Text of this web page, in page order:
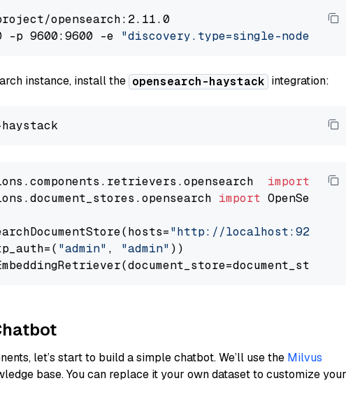
opensearch:2.11.0
-p 9600:9600 -e "discovery.type=single-node"
instance, install the opensearch-haystack integration:
import
import
"http://localhost:9200"
"admin" , "admin" ))
let’s start to build a simple chatbot. We’ll use the Milvus
base. You can replace it your own dataset to customize your